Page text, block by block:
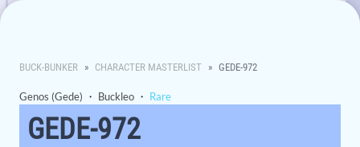
BUCK-BUNKER CHARACTER MASTERLIST GEDE-972
Genos (Gede) ・ Buckleo ・ Rare
GEDE-972